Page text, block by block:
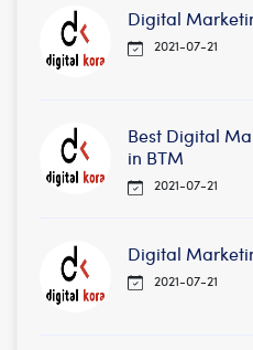
Digital
2021-07-21
Best Digital
in BTM
2021-07-21
Digital
2021-07-21